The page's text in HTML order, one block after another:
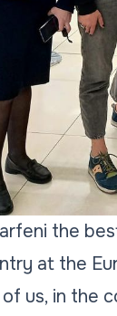
the
at the
us, in the